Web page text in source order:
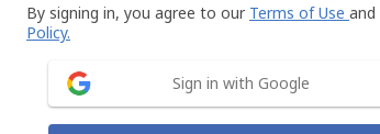
By signing in, you agree to our Terms of Use and
Policy.
Sign in with Google